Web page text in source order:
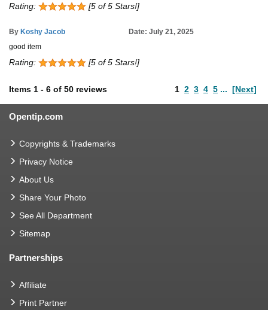
Rating: [5 of 5 Stars!]
By Koshy Jacob
Date: July 21, 2025
good item
Rating: [5 of 5 Stars!]
Items 1 - 6 of 50 reviews 1 2 3 4 5 ... [Next]
Opentip.com
Copyrights & Trademarks
Privacy Notice
About Us
Share Your Photo
See All Department
Sitemap
Partnerships
Affiliate
Print Partner